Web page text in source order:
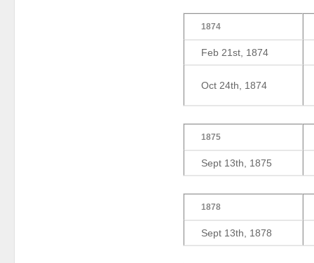
1874
Feb 21st, 1874
Oct 24th, 1874
1875
Sept 13th, 1875
1878
Sept 13th, 1878